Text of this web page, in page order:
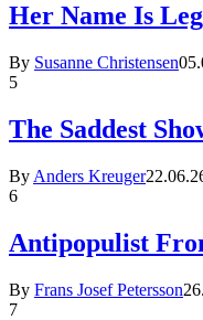
Her Name Is
By Susanne Christensen
5
The Saddest
By Anders Kreuger
6
Antipopulist
By Frans Josef Petersson
7